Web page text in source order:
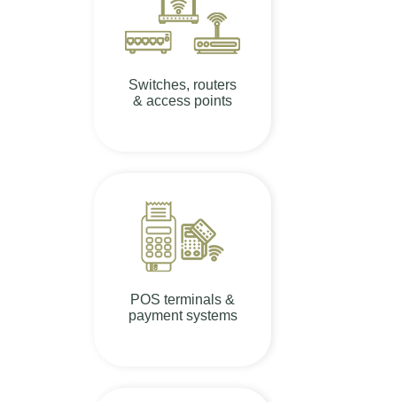
Switches, routers
& access points
POS terminals &
payment systems